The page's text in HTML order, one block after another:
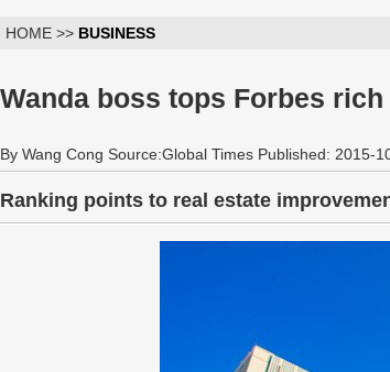
HOME >> BUSINESS
Wanda boss tops Forbes
By Wang Cong Source:Global Times Published: 2015-
Ranking points to real estate